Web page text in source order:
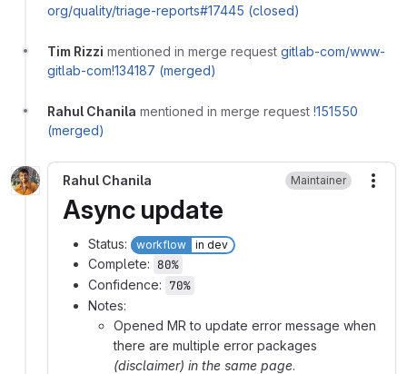
org/quality/triage-reports#17445 (closed)
Tim Rizzi mentioned in merge request gitlab-com/www-
gitlab-com!134187 (merged)
Rahul Chanila mentioned in merge request !151550
(merged)
Rahul Chanila Maintainer
Async update
Status: workflow in dev
Complete: 80%
Confidence: 70%
Notes:
Opened MR to update error message when
there are multiple error packages
(disclaimer) in the same page.